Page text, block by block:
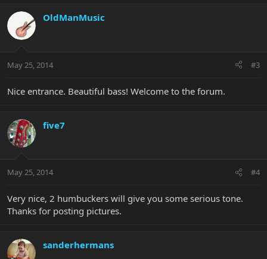
OldManMusic
May 25, 2014 #3
Nice entrance. Beautiful bass! Welcome to the forum.
five7
May 25, 2014 #4
Very nice, 2 humbuckers will give you some serious tone.
Thanks for posting pictures.
sanderhermans